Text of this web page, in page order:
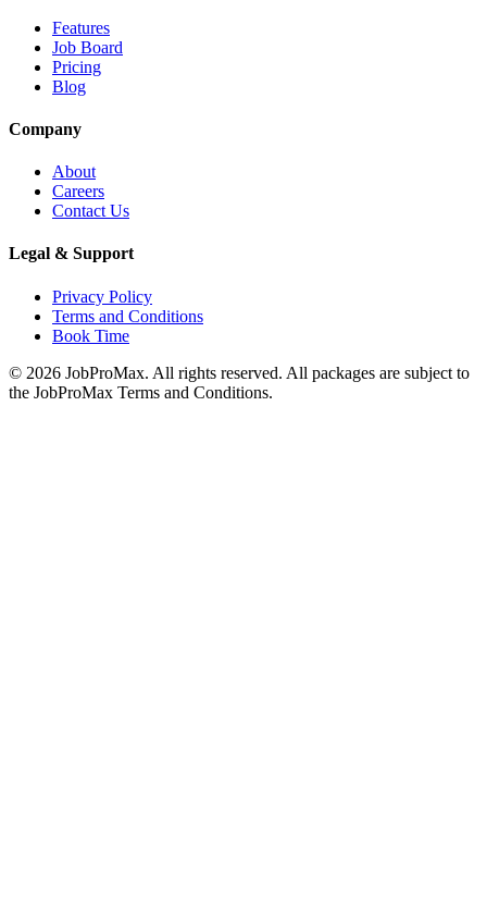
Features
Job Board
Pricing
Blog
Company
About
Careers
Contact Us
Legal & Support
Privacy Policy
Terms and Conditions
Book Time
© 2026 JobProMax. All rights reserved. All packages are subject to
the JobProMax Terms and Conditions.